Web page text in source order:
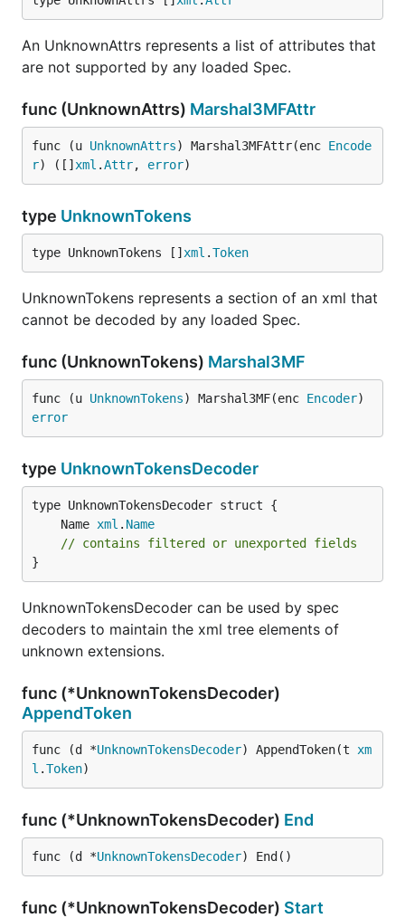
An UnknownAttrs represents a list of attributes that
are not supported by any loaded Spec.
func (UnknownAttrs) Marshal3MFAttr
func (u UnknownAttrs) Marshal3MFAttr(enc Encode
r) ([] xml .Attr, error)
type UnknownTokens
type UnknownTokens [] xml .Token
UnknownTokens represents a section of an xml that
cannot be decoded by any loaded Spec.
func (UnknownTokens) Marshal3MF
func (u UnknownTokens) Marshal3MF(enc Encoder
error
type UnknownTokensDecoder
	Name
xml . Name
// contains filtered or unexported fields
}
UnknownTokensDecoder can be used by spec
decoders to maintain the xml tree elements of
unknown extensions.
func (*UnknownTokensDecoder)
AppendToken
func (d *UnknownTokensDecoder) AppendToken(t xm
l .Token)
func (*UnknownTokensDecoder) End
func (d *UnknownTokensDecoder) End()
func (*UnknownTokensDecoder) Start